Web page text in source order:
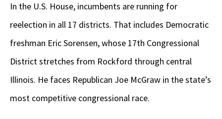
In the U.S. House, incumbents are running for
reelection in all 17 districts. That includes Democratic
freshman Eric Sorensen, whose 17th Congressional
District stretches from Rockford through central
Illinois. He faces Republican Joe McGraw in the state’s
most competitive congressional race.